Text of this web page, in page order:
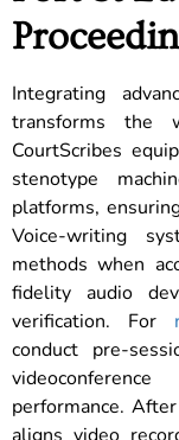
Integrating
transforms the
CourtScribes
stenotype
platforms,
Voice-writing
methods when
fidelity audio
verification. For
conduct pre-
performance.